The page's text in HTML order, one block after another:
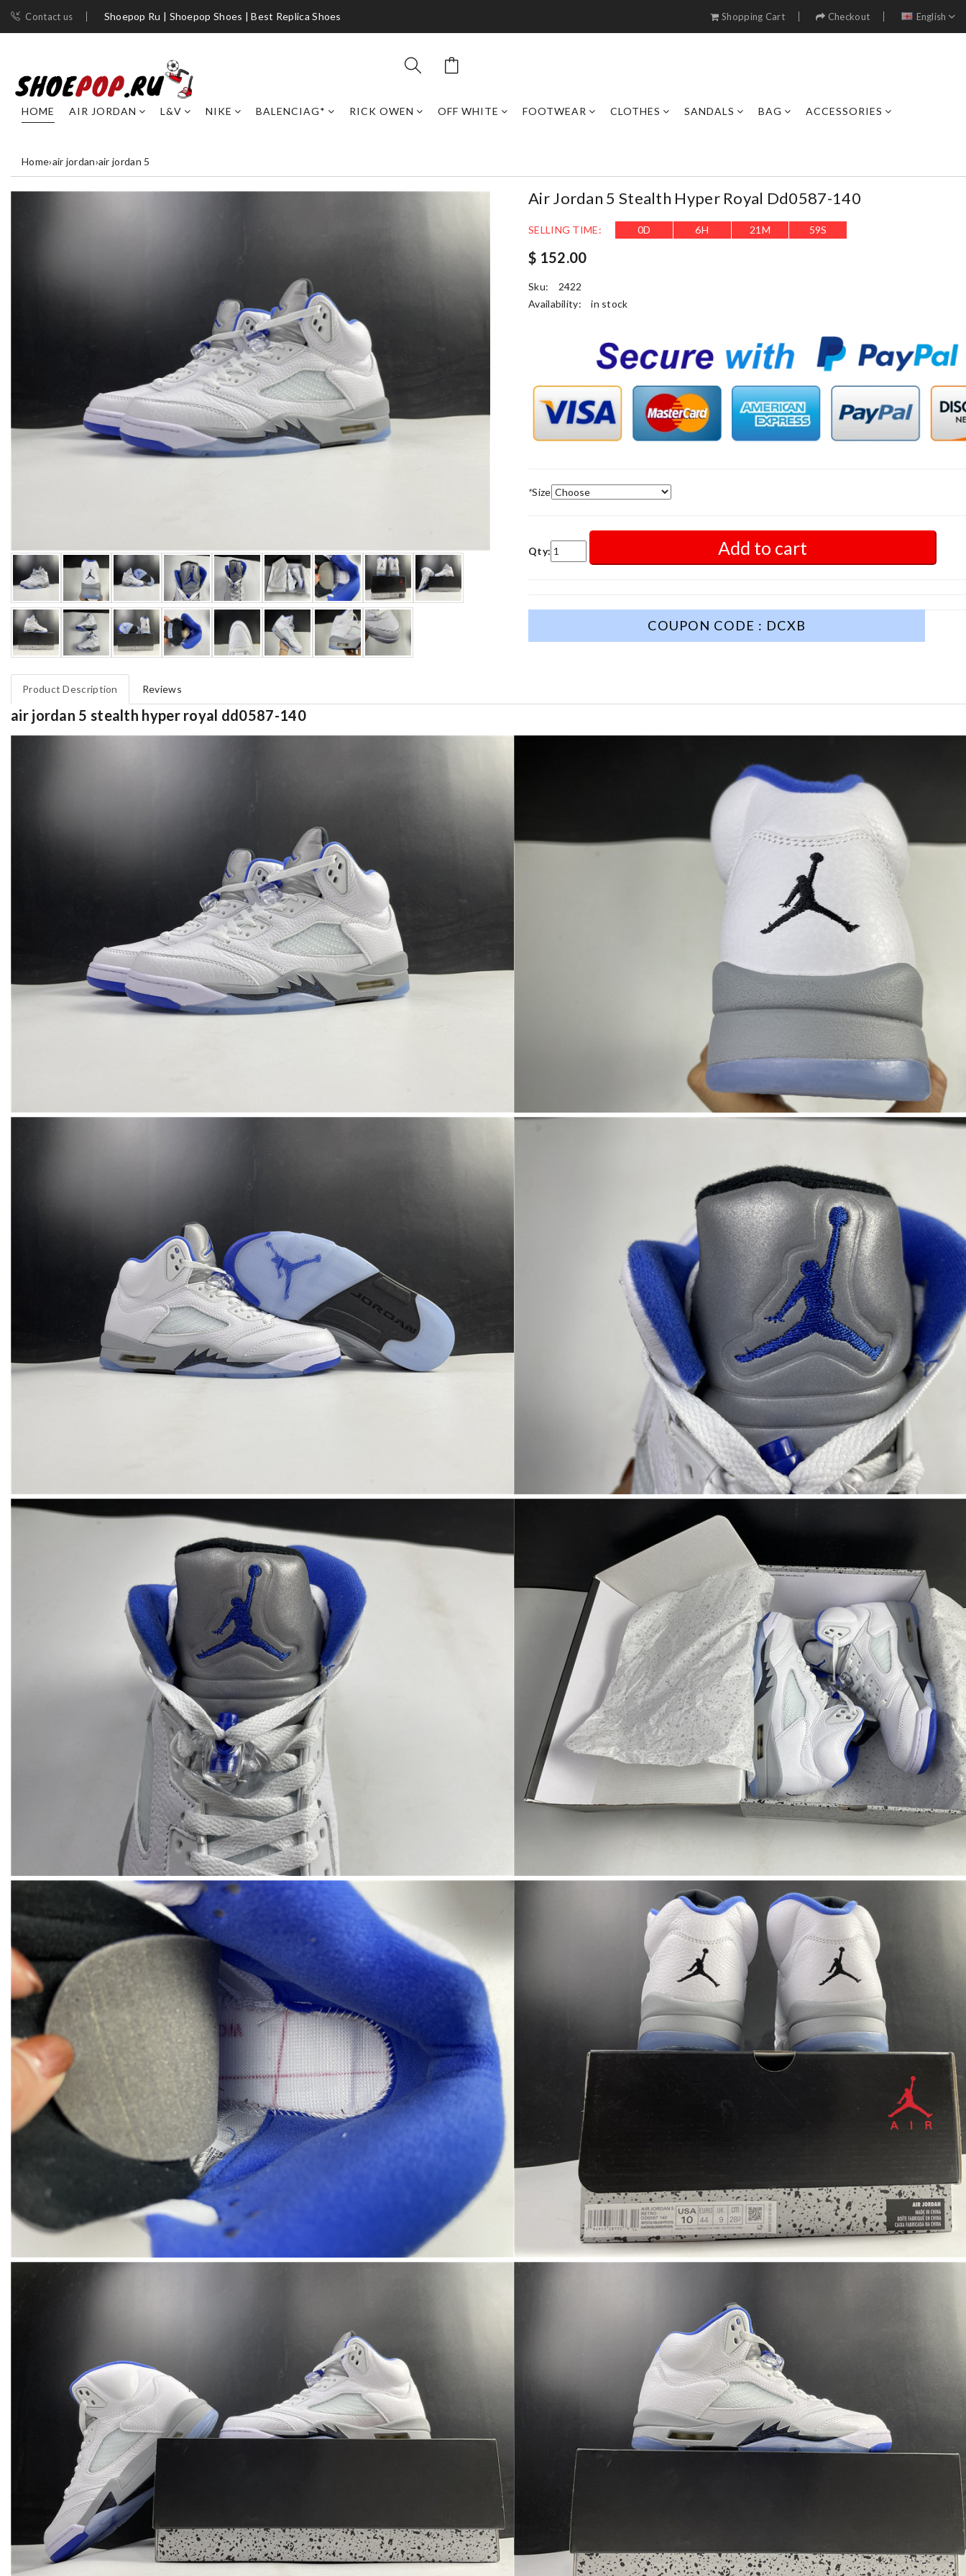
Contact us Shoepop Ru | Shoepop Shoes | Best Replica Shoes Shopping Cart Checkout English
HOME AIR JORDAN L&V NIKE BALENCIAG* RICK OWEN OFF WHITE FOOTWEAR CLOTHES SANDALS BAG ACCESSORIES
Home›air jordan›air jordan 5
Air Jordan 5 Stealth Hyper Royal Dd0587-140
SELLING TIME: 0D 6H 21 M 56S
$ 152.00
Sku:
2422
Availability:
in stock
*Size
Qty: Add to cart
COUPON CODE : DCXB
Product Description Reviews
air jordan 5 stealth hyper royal dd0587-140